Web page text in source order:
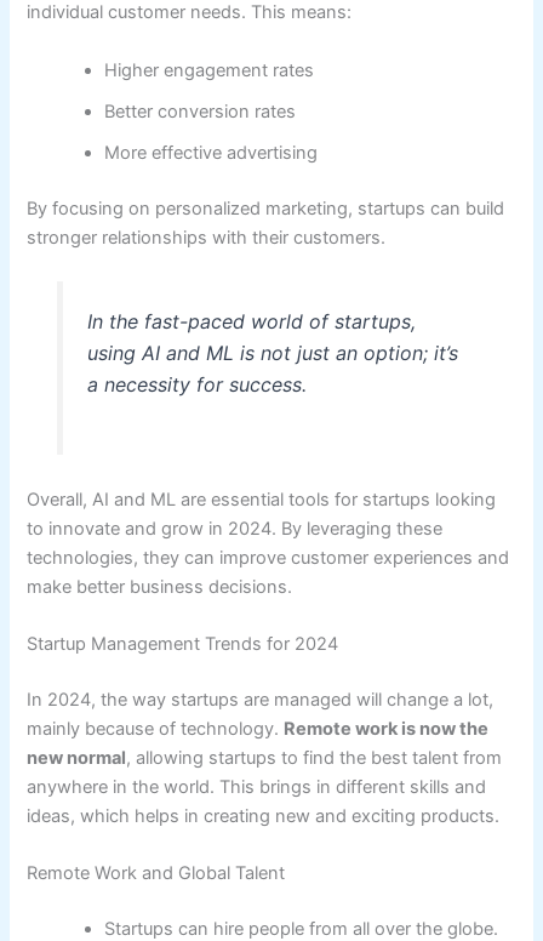
individual customer needs. This means:
Higher engagement rates
Better conversion rates
More effective advertising
By focusing on personalized marketing, startups can build
stronger relationships with their customers.
In the fast-paced world of startups,
using AI and ML is not just an option; it’s
a necessity for success.
Overall, AI and ML are essential tools for startups looking
to innovate and grow in 2024. By leveraging these
technologies, they can improve customer experiences and
make better business decisions.
Startup Management Trends for 2024
In 2024, the way startups are managed will change a lot,
mainly because of technology. Remote work is now the
new normal, allowing startups to find the best talent from
anywhere in the world. This brings in different skills and
ideas, which helps in creating new and exciting products.
Remote Work and Global Talent
Startups can hire people from all over the globe.